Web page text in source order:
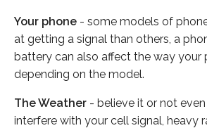
Your phone - some models of
at getting a signal than others, a
battery can also affect the way your
depending on the model.
The Weather - believe it or not
interfere with your cell signal, heavy